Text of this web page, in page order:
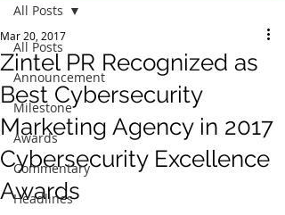
All Posts
Announcement
Milestone
Awards
Commentary
Headlines
All Posts
Zintel PR Recognized as
Best Cybersecurity
Marketing Agency in 2017
Cybersecurity Excellence
Awards
Mar 20, 2017